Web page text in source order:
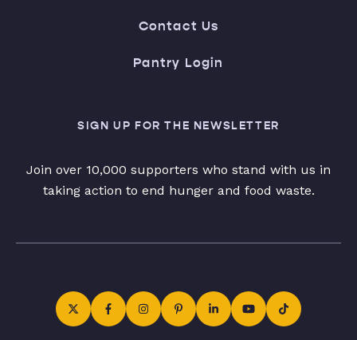
Contact Us
Pantry Login
SIGN UP FOR THE NEWSLETTER
Join over 10,000 supporters who stand with us in
taking action to end hunger and food waste.